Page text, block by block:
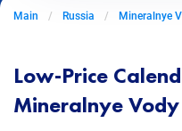
Main Russia Mineralnye
Low-Price
Mineralnye